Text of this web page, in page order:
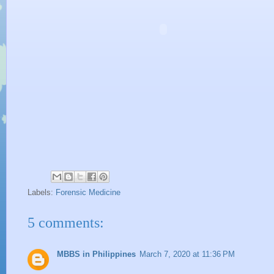
Labels: Forensic Medicine
5 comments:
MBBS in Philippines March 7, 2020 at 11:36 PM